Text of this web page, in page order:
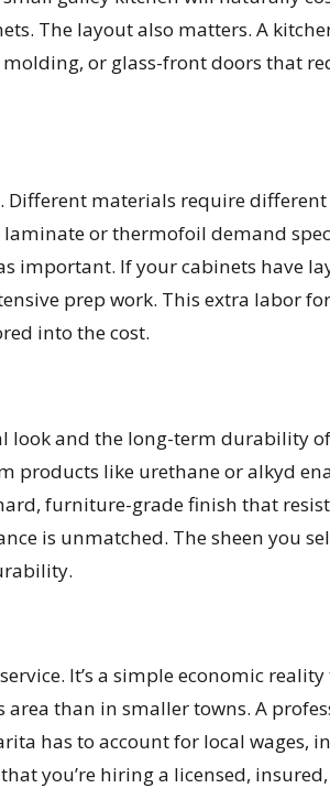
The layout also matters. A
or glass-front doors that
materials require different
or thermofoil demand
important. If your cabinets have
prep work. This extra labor
into the cost.
and the long-term durability
like urethane or alkyd
furniture-grade finish that
is unmatched. The sheen you
It’s a simple economic
area than in smaller towns. A
has to account for local wages,
you’re hiring a licensed,